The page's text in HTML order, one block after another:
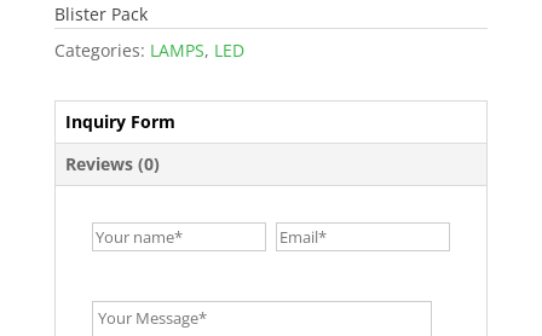
Blister Pack
Categories: LAMPS, LED
Inquiry Form
Reviews (0)